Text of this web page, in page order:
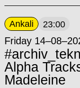
Ankali 23:00
Friday
Alpha
Madeleine